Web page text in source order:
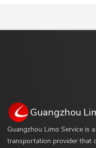
Guangzhou
Guangzhou Limo Service is
transportation provider that